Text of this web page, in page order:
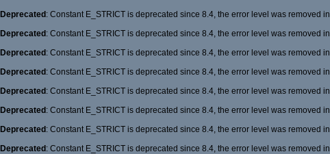
Deprecated : Constant E_STRICT is deprecated since 8.4, the error level was removed in
Deprecated : Constant E_STRICT is deprecated since 8.4, the error level was removed in
Deprecated : Constant E_STRICT is deprecated since 8.4, the error level was removed in
Deprecated : Constant E_STRICT is deprecated since 8.4, the error level was removed in
Deprecated : Constant E_STRICT is deprecated since 8.4, the error level was removed in
Deprecated : Constant E_STRICT is deprecated since 8.4, the error level was removed in
Deprecated : Constant E_STRICT is deprecated since 8.4, the error level was removed in
Deprecated : Constant E_STRICT is deprecated since 8.4, the error level was removed in